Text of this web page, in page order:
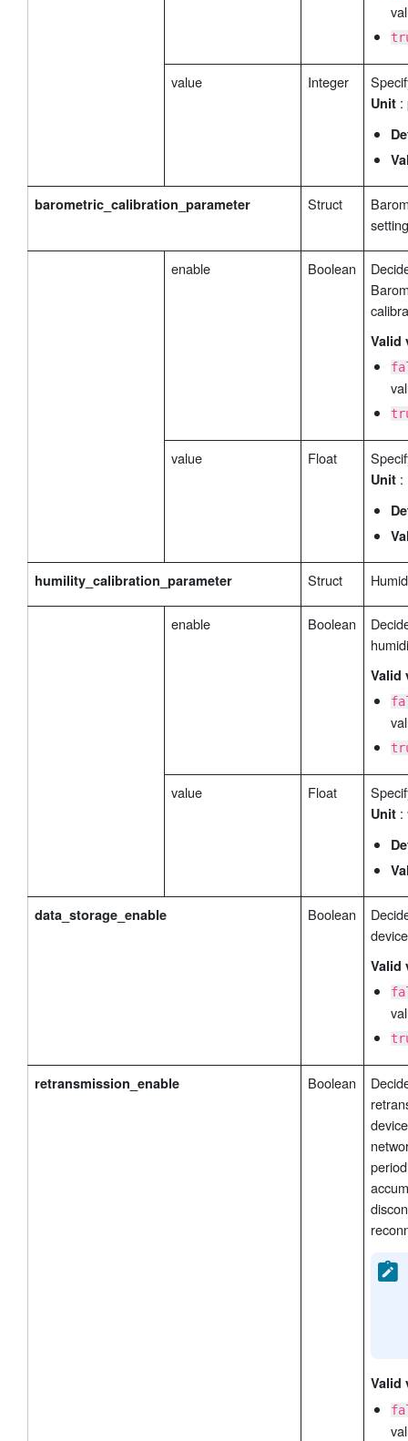
value Integer
Unit :
barometric_calibration_parameter Struct
enable Boolean
Valid
value Float
Unit :
humility_calibration_parameter Struct
enable Boolean
Valid
value Float
Unit :
data_storage_enable Boolean
Valid
retransmission_enable Boolean
Valid